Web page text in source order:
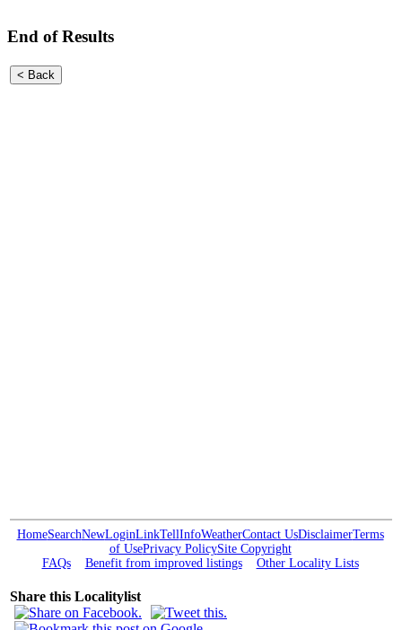
End of Results
HomeSearchNewLoginLinkTellInfoWeatherContact UsDisclaimerTerms
of UsePrivacy PolicySite Copyright
FAQs
Benefit from improved listings Other Locality Lists
Share this Localitylist